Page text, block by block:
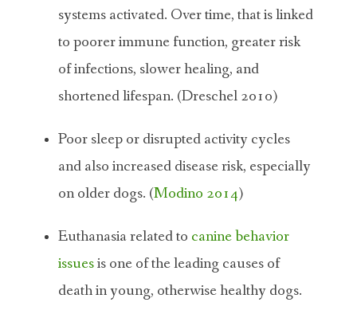
systems activated. Over time, that is linked
to poorer immune function, greater risk
of infections, slower healing, and
shortened lifespan. (Dreschel 2010)
Poor sleep or disrupted activity cycles
and also increased disease risk, especially
on older dogs. (Modino 2014)
Euthanasia related to canine behavior
issuesis one of the leading causes of
death in young, otherwise healthy dogs.